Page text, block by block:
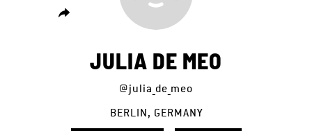
JULIA DE MEO
@julia_de_meo
BERLIN, GERMANY